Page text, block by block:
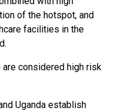
of the hotspot, and
facilities in the
are considered high risk
Uganda establish